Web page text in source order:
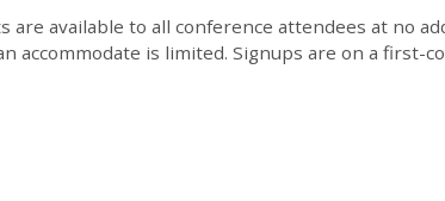
are available to all conference attendees at no
accommodate is limited. Signups are on a first-